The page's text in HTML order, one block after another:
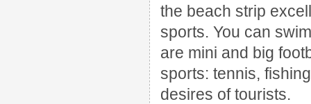
the beach strip
sports. You can
are mini and big
sports: tennis,
desires of tourists.